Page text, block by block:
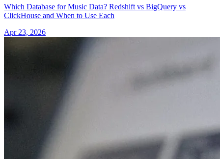
Which Database for Music Data? Redshift vs BigQuery vs
ClickHouse and When to Use Each
Apr 23, 2026